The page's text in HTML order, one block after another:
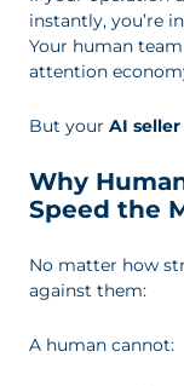
instantly, you’re
Your human
attention
But your AI seller
Why
Speed the
No matter how
against them:
A human cannot: